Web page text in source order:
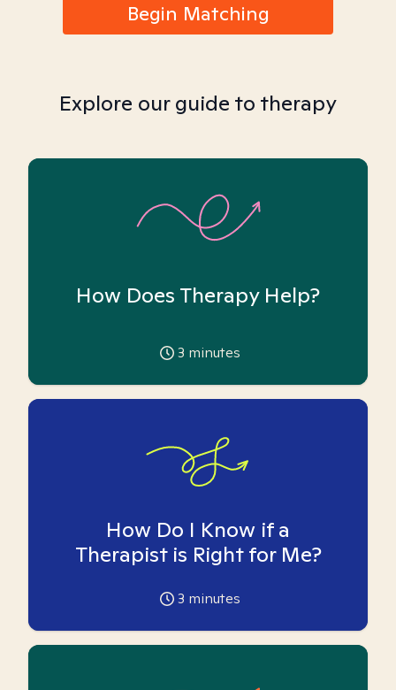
Begin Matching
Explore our guide to therapy
How Does Therapy Help?
3 minutes
How Do I Know if a
Therapist is Right for Me?
3 minutes